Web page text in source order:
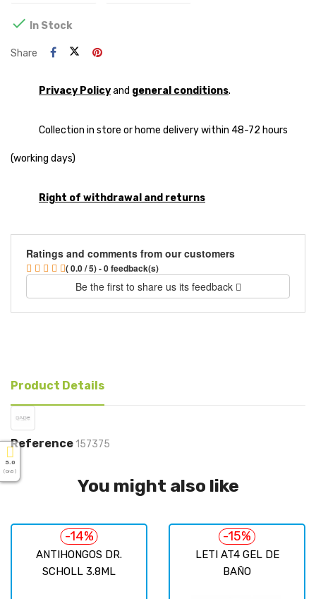
 In Stock
Share
Privacy Policyand general conditions.
Collection in store or home delivery within 48-72 hours
(working days)
Right of withdrawal and returns
Ratings and comments from our customers
( 0.0 / 5) - 0 feedback(s)
Be the first to share us its feedback
Product Details
Reference 157375
You might also like
ANTIHONGOS DR.
SCHOLL 3.8ML
-14%
LETI AT4 GEL DE
BAÑO
-15%
5.0
( On 5 )